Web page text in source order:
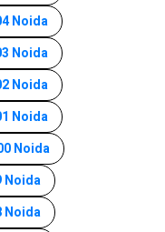
Noida
Noida
Noida
Noida
Noida
Noida
Noida